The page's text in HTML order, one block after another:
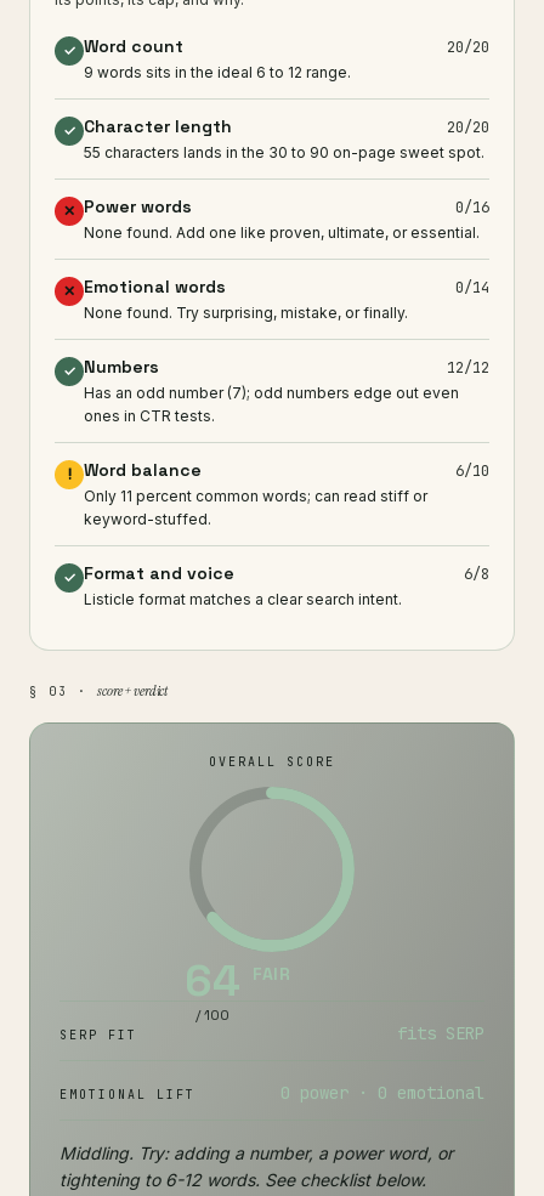
✓ Word count 20/20
9 words sits in the ideal 6 to 12 range.
✓ Character length 20/20
55 characters lands in the 30 to 90 on-page sweet spot.
✕ Power words 0/16
None found. Add one like proven, ultimate, or essential.
✕ Emotional words 0/14
None found. Try surprising, mistake, or finally.
✓ Numbers 12/12
Has an odd number (7); odd numbers edge out even
ones in CTR tests.
! Word balance 6/10
Only 11 percent common words; can read stiff or
keyword-stuffed.
✓ Format and voice 6/8
Listicle format matches a clear search intent.
§ 03 · score + verdict
OVERALL SCORE
64
/ 100
FAIR
SERP FIT fits SERP
EMOTIONAL LIFT 0 power · 0 emotional
Middling. Try: adding a number, a power word, or
tightening to 6-12 words. See checklist below.